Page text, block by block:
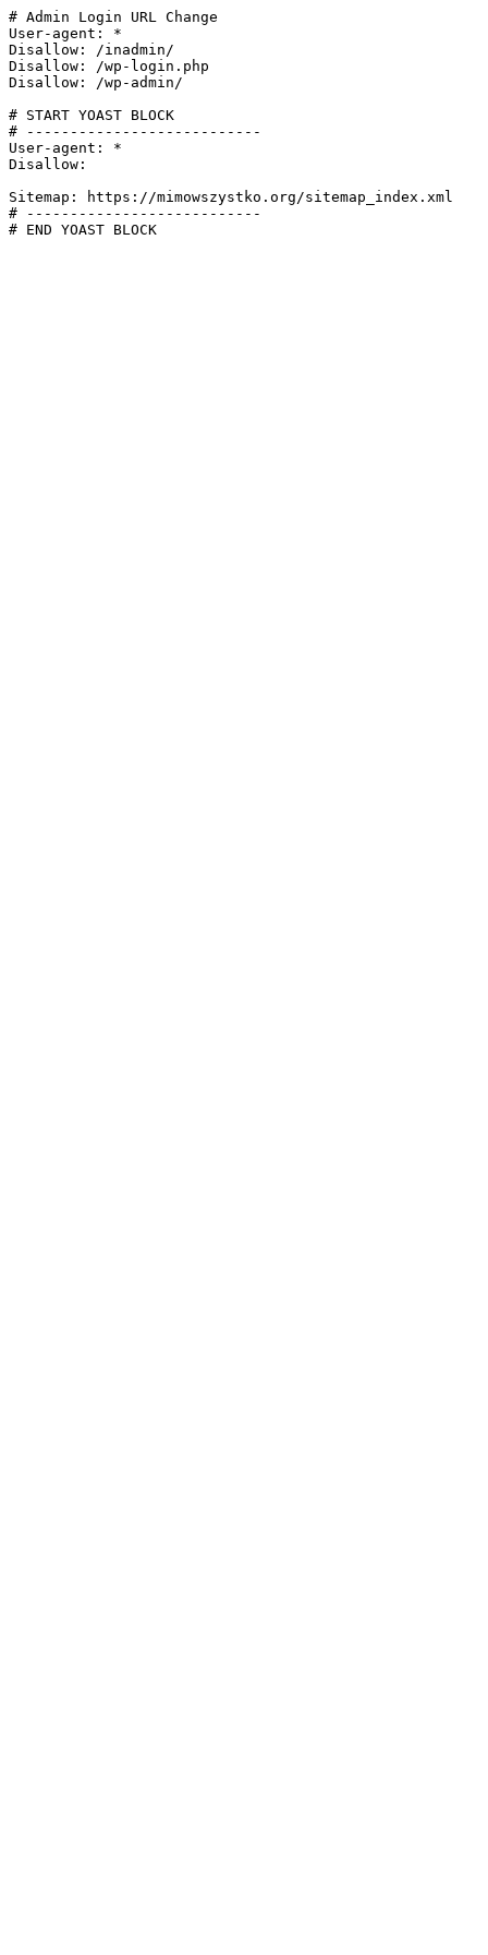
# Admin Login URL Change
User-agent: *
Disallow: /inadmin/
Disallow: /wp-login.php
Disallow: /wp-admin/
# START YOAST BLOCK
# ---------------------------
User-agent: *
Disallow:
Sitemap: https://mimowszystko.org/sitemap_index.xml
# ---------------------------
# END YOAST BLOCK